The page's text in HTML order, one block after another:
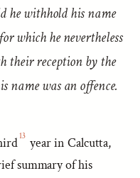
he withhold his name
which he nevertheless
their reception by the
name was an offence.
13 year in Calcutta,
summary of his